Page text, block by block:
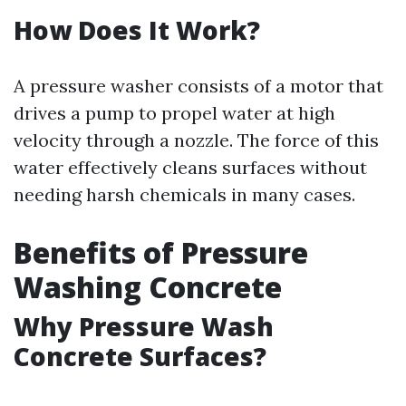
How Does It Work?
A pressure washer consists of a motor that
drives a pump to propel water at high
velocity through a nozzle. The force of this
water effectively cleans surfaces without
needing harsh chemicals in many cases.
Benefits of Pressure
Washing Concrete
Why Pressure Wash
Concrete Surfaces?